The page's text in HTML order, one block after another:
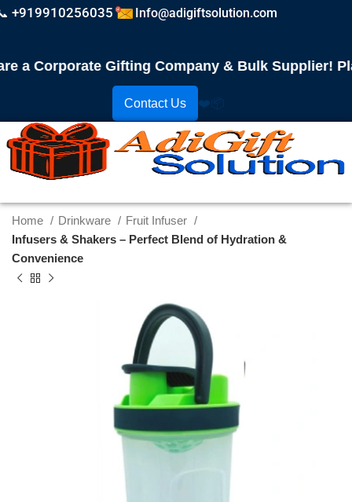
+919910256035 Info@adigiftsolution.com
Corporate Gifting Company & Bulk Supplier!
Contact Us ❤️📦
Home Drinkware
Fruit Infuser
Infusers & Shakers – Perfect Blend of Hydration &
Convenience